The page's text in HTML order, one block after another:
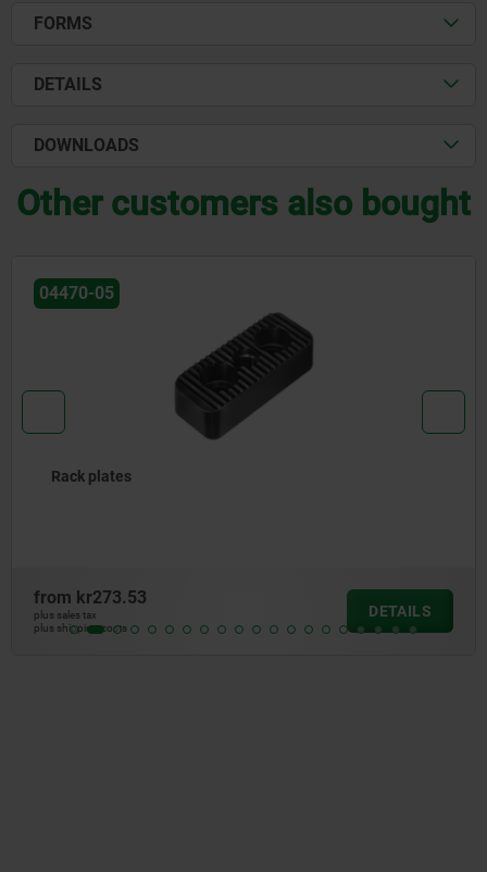
FORMS
DETAILS
DOWNLOADS
Other customers also bought
04470-05
Rack plates
from kr273.53
plus sales tax
plus shipping costs
DETAILS